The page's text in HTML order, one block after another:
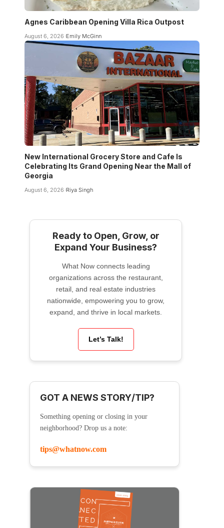
Agnes Caribbean Opening Villa Rica Outpost
August 6, 2026 Emily McGinn
New International Grocery Store and Cafe Is
Celebrating Its Grand Opening Near the Mall of
Georgia
August 6, 2026 Riya Singh
Ready to Open, Grow, or
Expand Your Business?
What Now connects leading
organizations across the restaurant,
retail, and real estate industries
nationwide, empowering you to grow,
expand, and thrive in local markets.
Let’s Talk!
GOT A NEWS STORY/TIP?
Something opening or closing in your
neighborhood? Drop us a note:
tips@whatnow.com